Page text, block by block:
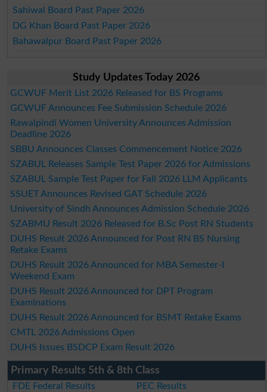
Sahiwal Board Past Paper 2026
DG Khan Board Past Paper 2026
Bahawalpur Board Past Paper 2026
Study Updates Today 2026
GCWUF Merit List 2026 Released for BS Programs
GCWUF Announces Fee Submission Schedule 2026
Rawalpindi Women University Announces Admission
Deadline 2026
SBBU Announces Classes Commencement Notice 2026
SZABUL Releases Sample Test Paper 2026 for Admissions
SZABUL Sample Test Paper for Fall 2026 LLM Applicants
SSUET Announces Revised GAT Schedule 2026
University of Sindh Announces Admission Schedule 2026
SZABMU Result 2026 Released for B.Sc Post RN Students
DUHS Result 2026 Announced for Post RN BS Nursing
Retake Exams
DUHS Result 2026 Announced for MBA Semester-I
Weekend Exam
DUHS Result 2026 Announced for DPT Program
Examinations
DUHS Result 2026 Announced for BSMT Retake Exams
CMTL 2026 Admissions Open
DUHS Issues BSDCP Exam Result 2026
Primary Results 5th & 8th Class
FDE Federal Results
PEC Results